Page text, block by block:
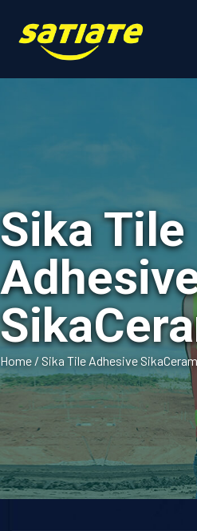
Sika Tile
Home / Sika Tile Adhesive